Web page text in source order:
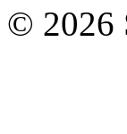
© 2026